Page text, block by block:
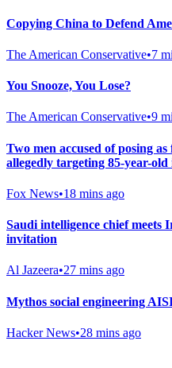
Copying China to Defend
The American Conservative•7
You Snooze, You Lose?
The American Conservative•9
Two men accused of posing
allegedly targeting 85-year-old
Fox News•18 mins ago
Saudi intelligence chief
invitation
Al Jazeera•27 mins ago
Mythos social engineering
Hacker News•28 mins ago